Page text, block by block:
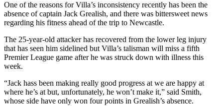
One of the reasons for Villa’s inconsistency recently has been the
absence of captain Jack Grealish, and there was bittersweet news
regarding his fitness ahead of the trip to Newcastle.
The 25-year-old attacker has recovered from the lower leg injury
that has seen him sidelined but Villa’s talisman will miss a fifth
Premier League game after he was struck down with illness this
week.
“Jack hass been making really good progress at we are happy at
where he’s at but, unfortunately, he won’t make it,” said Smith,
whose side have only won four points in Grealish’s absence.